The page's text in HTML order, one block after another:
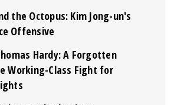
the Octopus: Kim Jong-un's
Offensive
Hardy: A Forgotten
Working-Class Fight for